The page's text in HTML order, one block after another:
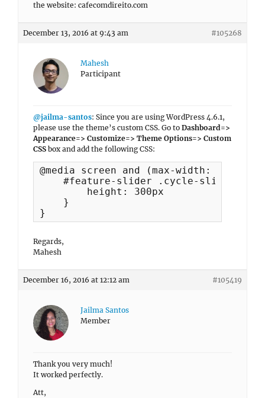
the website: cafecomdireito.com
December 13, 2016 at 9:43 am #105268
Mahesh
Participant
@jailma-santos: Since you are using WordPress 4.6.1,
please use the theme’s custom CSS. Go to Dashboard=>
Appearance=> Customize=> Theme Options=> Custom
CSS box and add the following CSS:
@media screen and (max-width: 600px) {
#feature-slider .cycle-slideshow
        height: 300px
    }
}
Regards,
Mahesh
December 16, 2016 at 12:12 am #105419
Jailma Santos
Member
Thank you very much!
It worked perfectly.
Att,